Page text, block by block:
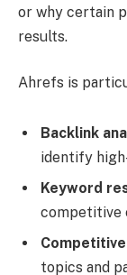
or why certain
results.
Ahrefs is
Backlink
identify
Keyword
competitive
topics and